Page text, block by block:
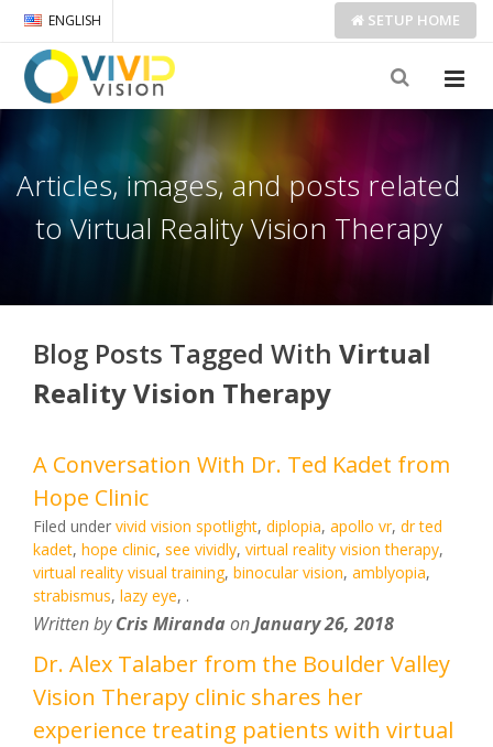
ENGLISH SETUP HOME
Articles, images, and posts related
to Virtual Reality Vision Therapy
Blog Posts Tagged With Virtual
Reality Vision Therapy
A Conversation With Dr. Ted Kadet from
Hope Clinic
Filed under vivid vision spotlight, diplopia, apollo vr, dr ted
kadet, hope clinic, see vividly, virtual reality vision therapy,
virtual reality visual training, binocular vision, amblyopia,
strabismus, lazy eye, .
Written byCris Miranda onJanuary 26, 2018
Dr. Alex Talaber from the Boulder Valley
Vision Therapy clinic shares her
experience treating patients with virtual